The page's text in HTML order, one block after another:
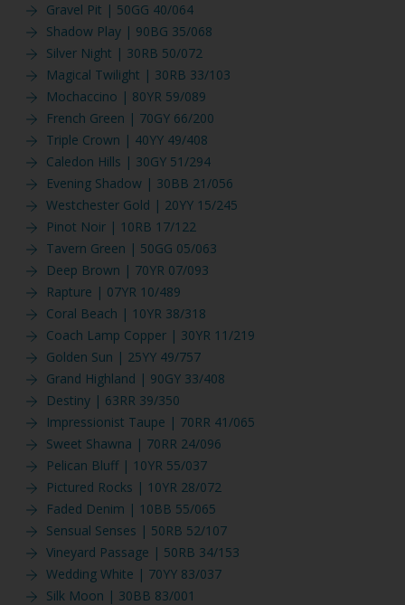
Gravel Pit | 50GG 40/064
Shadow Play | 90BG 35/068
Silver Night | 30RB 50/072
Magical Twilight | 30RB 33/103
Mochaccino | 80YR 59/089
French Green | 70GY 66/200
Triple Crown | 40YY 49/408
Caledon Hills | 30GY 51/294
Evening Shadow | 30BB 21/056
Westchester Gold | 20YY 15/245
Pinot Noir | 10RB 17/122
Tavern Green | 50GG 05/063
Deep Brown | 70YR 07/093
Rapture | 07YR 10/489
Coral Beach | 10YR 38/318
Coach Lamp Copper | 30YR 11/219
Golden Sun | 25YY 49/757
Grand Highland | 90GY 33/408
Destiny | 63RR 39/350
Impressionist Taupe | 70RR 41/065
Sweet Shawna | 70RR 24/096
Pelican Bluff | 10YR 55/037
Pictured Rocks | 10YR 28/072
Faded Denim | 10BB 55/065
Sensual Senses | 50RB 52/107
Vineyard Passage | 50RB 34/153
Wedding White | 70YY 83/037
Silk Moon | 30BB 83/001